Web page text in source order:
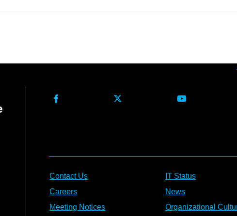
Contact Us
Careers
Meeting Notices
IT Status
News
Organizational